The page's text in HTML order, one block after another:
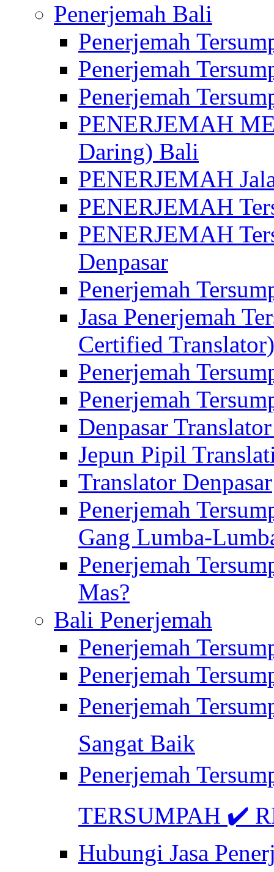
Penerjemah Bali
Penerjemah
Penerjemah
Penerjemah
PENERJEMAH
Daring) Bali
PENERJEMAH
PENERJEMAH
PENERJEMAH
Denpasar
Penerjemah
Jasa Penerjemah
Certified
Penerjemah
Penerjemah
Denpasar
Jepun Pipil
Translator Denpasar
Penerjemah
Gang Lumba-
Penerjemah
Mas?
Bali Penerjemah
Penerjemah
Penerjemah
Penerjemah
Sangat Baik
Penerjemah
TERSUMPAH ✔️
Hubungi Jasa